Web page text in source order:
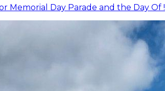
Memorial Day Parade and the Day Of !